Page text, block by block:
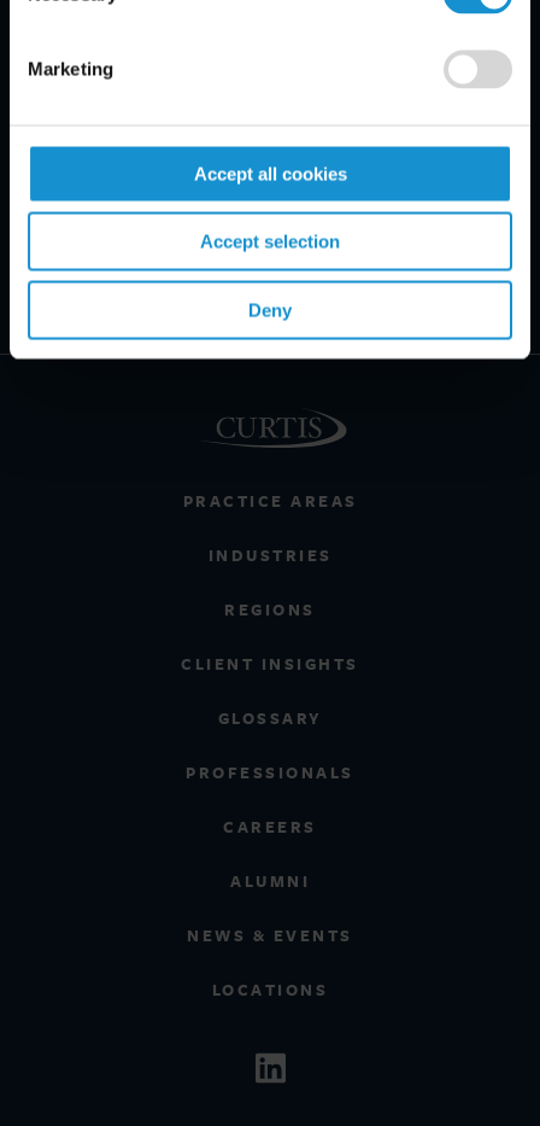
Marketing
Accept all cookies
Accept selection
Deny
PRACTICE AREAS
INDUSTRIES
REGIONS
CLIENT INSIGHTS
GLOSSARY
PROFESSIONALS
CAREERS
ALUMNI
NEWS & EVENTS
LOCATIONS